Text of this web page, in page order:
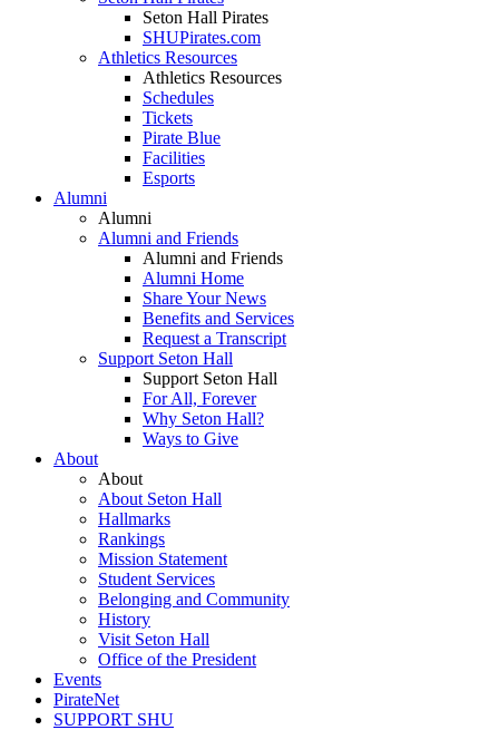
Seton Hall Pirates
SHUPirates.com
Athletics Resources
Athletics Resources
Schedules
Tickets
Pirate Blue
Facilities
Esports
Alumni
Alumni
Alumni and Friends
Alumni and Friends
Alumni Home
Share Your News
Benefits and Services
Request a Transcript
Support Seton Hall
Support Seton Hall
For All, Forever
Why Seton Hall?
Ways to Give
About
About
About Seton Hall
Hallmarks
Rankings
Mission Statement
Student Services
Belonging and Community
History
Visit Seton Hall
Office of the President
Events
PirateNet
SUPPORT SHU